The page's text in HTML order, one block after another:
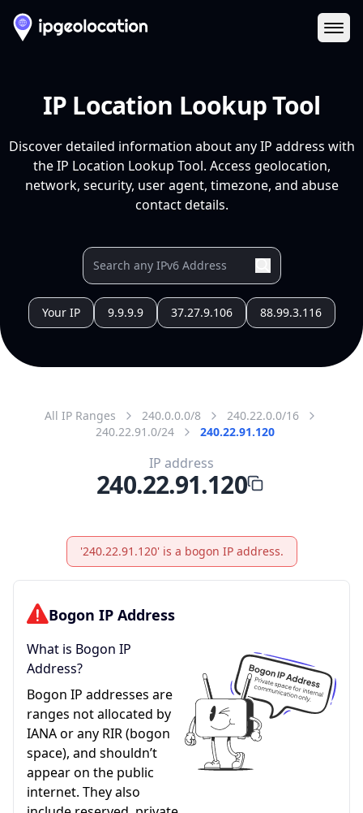
IP Location Lookup Tool
Discover detailed information about any IP address with
the IP Location Lookup Tool. Access geolocation,
network, security, user agent, timezone, and abuse
contact details.
Your IP 9.9.9.9 37.27.9.106 88.99.3.116
All IP Ranges 240.0.0.0/8
240.22.0.0/16
240.22.91.0/24
240.22.91.120
IP address
240.22.91.120
'240.22.91.120' is a bogon IP address.
Bogon IP Address
What is Bogon IP
Address?
Bogon IP addresses are
ranges not allocated by
IANA or any RIR (bogon
space), and shouldn’t
appear on the public
internet. They also